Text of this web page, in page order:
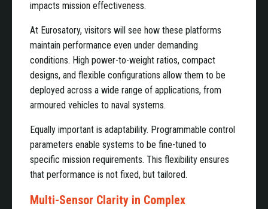
impacts mission effectiveness.
At Eurosatory, visitors will see how these platforms
maintain performance even under demanding
conditions. High power-to-weight ratios, compact
designs, and flexible configurations allow them to be
deployed across a wide range of applications, from
armoured vehicles to naval systems.
Equally important is adaptability. Programmable control
parameters enable systems to be fine-tuned to
specific mission requirements. This flexibility ensures
that performance is not fixed, but tailored.
Multi-Sensor Clarity in Complex